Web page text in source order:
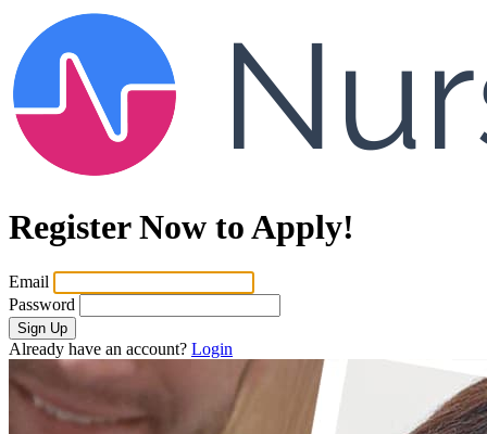
Register Now to Apply!
Email
Password
Sign Up
Already have an account? Login